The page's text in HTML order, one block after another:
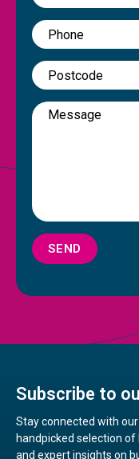
SEND
Subscribe to
Stay connected with
handpicked selection
and expert insights on